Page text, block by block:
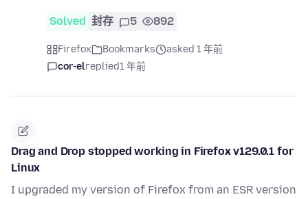
Solved 封存 5 892
Firefox Bookmarks
asked 1 年前
cor-elreplied1 年前
Drag and Drop stopped working in Firefox v129.0.1 for
Linux
I upgraded my version of Firefox from an ESR version